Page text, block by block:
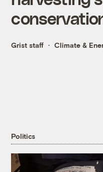
Grist staff Climate &
Politics